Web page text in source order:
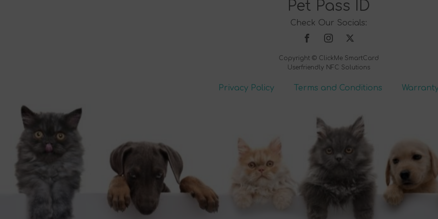
Pet Pass ID
Check Our Socials:
Copyright © ClickMe SmartCard
Userfriendly NFC Solutions
Privacy Policy Terms and Conditions